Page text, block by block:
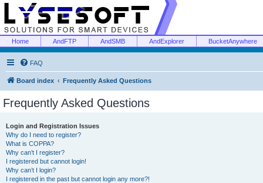
Home AndFTP AndSMB AndExplorer BucketAnywhere
FAQ
Board index Frequently Asked Questions
Frequently Asked Questions
Login and Registration Issues
Why do I need to register?
What is COPPA?
Why can’t I register?
I registered but cannot login!
Why can’t I login?
I registered in the past but cannot login any more?!